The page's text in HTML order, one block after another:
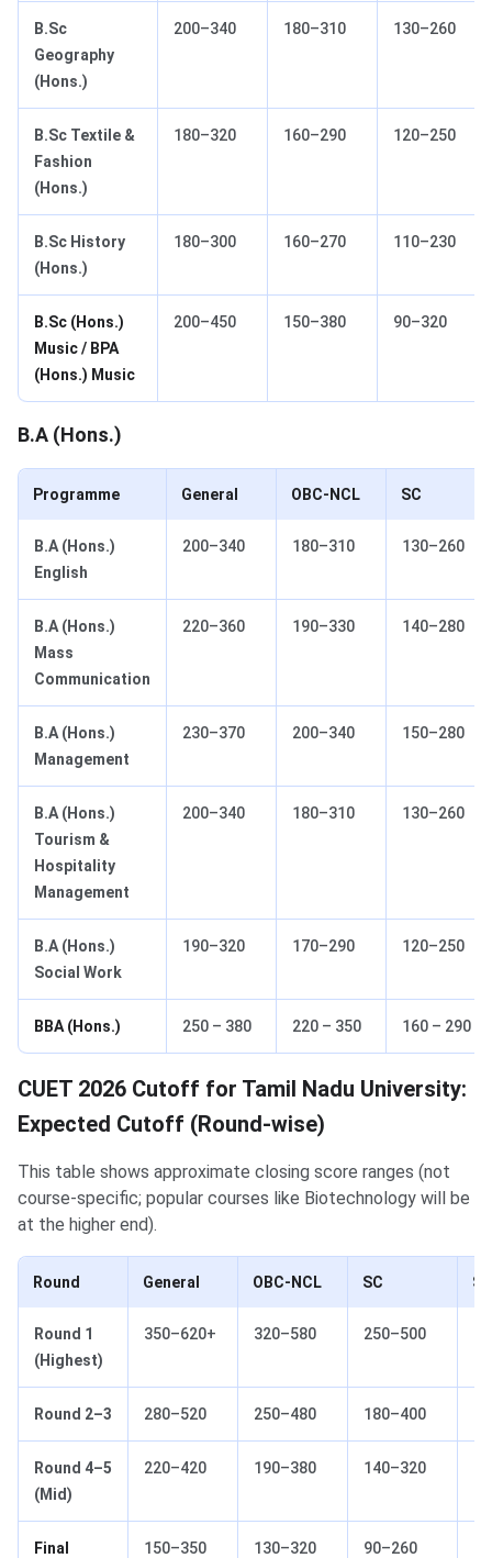
B.Sc
Geography
(Hons.)
200–340 180–310 130–260
B.Sc Textile &
Fashion
(Hons.)
180–320 160–290 120–250
B.Sc History
(Hons.)
180–300 160–270 110–230
B.Sc (Hons.)
Music / BPA
(Hons.) Music
200–450 150–380 90–320
B.A (Hons.)
Programme General OBC-NCL SC
B.A (Hons.)
English
200–340 180–310 130–260
B.A (Hons.)
Mass
Communication
220–360 190–330 140–280
B.A (Hons.)
Management
230–370 200–340 150–280
B.A (Hons.)
Tourism &
Hospitality
Management
200–340 180–310 130–260
B.A (Hons.)
Social Work
190–320 170–290 120–250
BBA (Hons.) 250 – 380 220 – 350 160 – 290
CUET 2026 Cutoff for Tamil Nadu University:
Expected Cutoff (Round-wise)
This table shows approximate closing score ranges (not
course-specific; popular courses like Biotechnology will be
at the higher end).
Round General OBC-NCL SC ST
Round 1
(Highest)
350–620+ 320–580 250–500
Round 2–3 280–520 250–480 180–400
Round 4–5
(Mid)
220–420 190–380 140–320
Final
150–350 130–320 90–260